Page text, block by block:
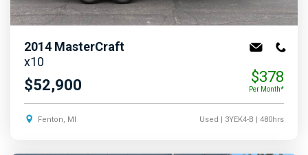
2014 MasterCraft
x10
$52,900 $378
Per Month*
Fenton, MI Used | 3YEK4-B | 480hrs